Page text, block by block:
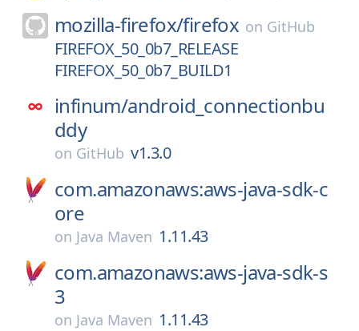
mozilla-firefox/firefox on GitHub
FIREFOX_50_0b7_RELEASE
FIREFOX_50_0b7_BUILD1
infinum/android_connectionbu
ddy
on GitHub v1.3.0
com.amazonaws:aws-java-sdk-c
ore
on Java Maven 1.11.43
com.amazonaws:aws-java-sdk-s
3
on Java Maven 1.11.43